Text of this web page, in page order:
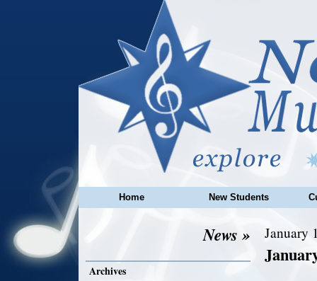
Home New Students
News » January
Archives